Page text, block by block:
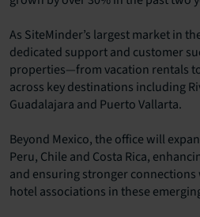
As SiteMinder’s largest market in
dedicated support and customer
properties—from vacation rentals
across key destinations including
Guadalajara and Puerto Vallarta.
Beyond Mexico, the office will
Peru, Chile and Costa Rica,
and ensuring stronger
hotel associations in these